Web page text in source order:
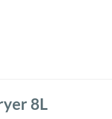
8L